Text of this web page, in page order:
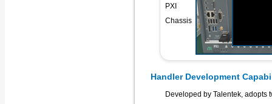
PXI
Chassis
Handler Development
Developed by Talentek, adopts